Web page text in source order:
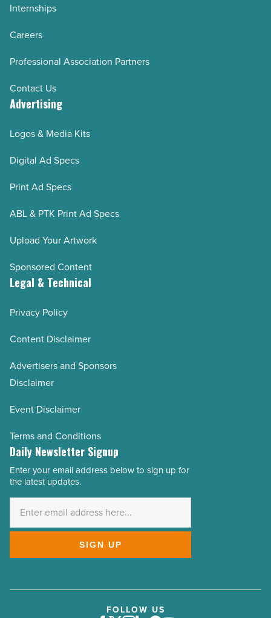
Internships
Careers
Professional Association Partners
Contact Us
Advertising
Logos & Media Kits
Digital Ad Specs
Print Ad Specs
ABL & PTK Print Ad Specs
Upload Your Artwork
Sponsored Content
Legal & Technical
Privacy Policy
Content Disclaimer
Advertisers and Sponsors
Disclaimer
Event Disclaimer
Terms and Conditions
Daily Newsletter Signup
Email
Address
Enter your email address below to sign up for
the latest updates.
SIGN UP
FOLLOW US